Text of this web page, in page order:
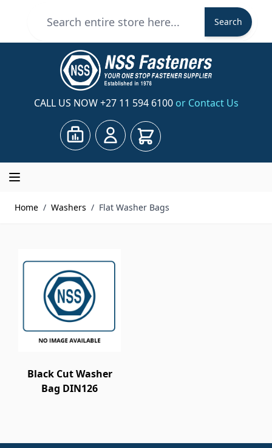
Search
CALL US NOW+27 11 594 6100 or Contact Us
Cart
Home / Washers / Flat Washer Bags
Black Cut Washer
Bag DIN126